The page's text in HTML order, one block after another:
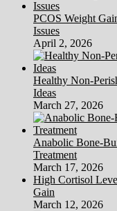
PCOS Weight
Issues
April 2, 2026
Healthy Non-
Ideas
March 27, 2026
Anabolic Bone-
Treatment
March 17, 2026
High Cortisol
Gain
March 12, 2026